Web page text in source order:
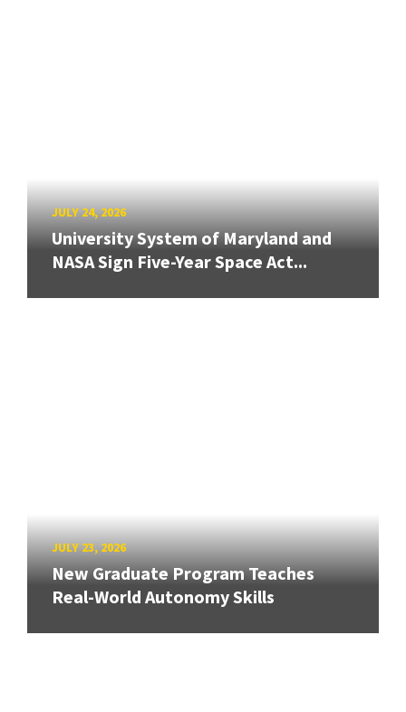
JULY 24, 2026
University System of Maryland and
NASA Sign Five-Year Space Act...
JULY 23, 2026
New Graduate Program Teaches
Real-World Autonomy Skills